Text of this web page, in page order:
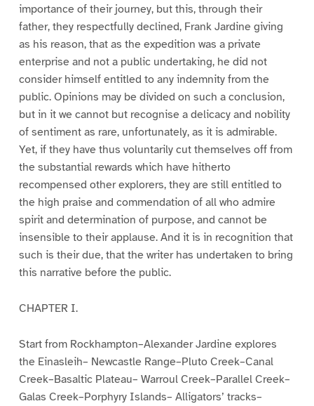
importance of their journey, but this, through their
father, they respectfully declined, Frank Jardine giving
as his reason, that as the expedition was a private
enterprise and not a public undertaking, he did not
consider himself entitled to any indemnity from the
public. Opinions may be divided on such a conclusion,
but in it we cannot but recognise a delicacy and nobility
of sentiment as rare, unfortunately, as it is admirable.
Yet, if they have thus voluntarily cut themselves off from
the substantial rewards which have hitherto
recompensed other explorers, they are still entitled to
the high praise and commendation of all who admire
spirit and determination of purpose, and cannot be
insensible to their applause. And it is in recognition that
such is their due, that the writer has undertaken to bring
this narrative before the public.
CHAPTER I.
Start from Rockhampton–Alexander Jardine explores
the Einasleih– Newcastle Range–Pluto Creek–Canal
Creek–Basaltic Plateau– Warroul Creek–Parallel Creek–
Galas Creek–Porphyry Islands– Alligators’ tracks–